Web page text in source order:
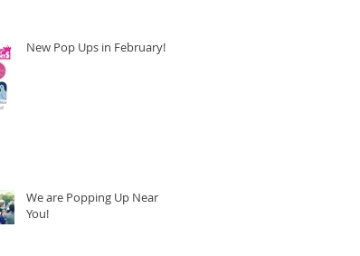
New Pop Ups in February!
We are Popping Up Near
You!